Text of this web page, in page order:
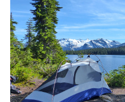
Cirque Lake Maps
Garibaldi Lake Maps
Helm Creek Maps
Joffre Lakes Maps
Keyhole Hot Springs Maps
Logger's Lake Maps